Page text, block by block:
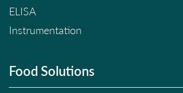
ELISA
Instrumentation
Food Solutions